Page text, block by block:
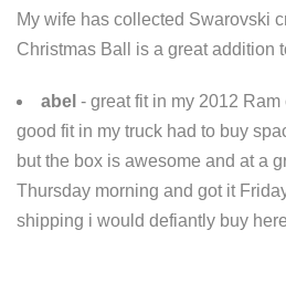
My wife has collected Swarovski
Christmas Ball is a great addition
abel - great fit in my 2012 Ram
good fit in my truck had to buy
but the box is awesome and at a
Thursday morning and got it
shipping i would defiantly buy